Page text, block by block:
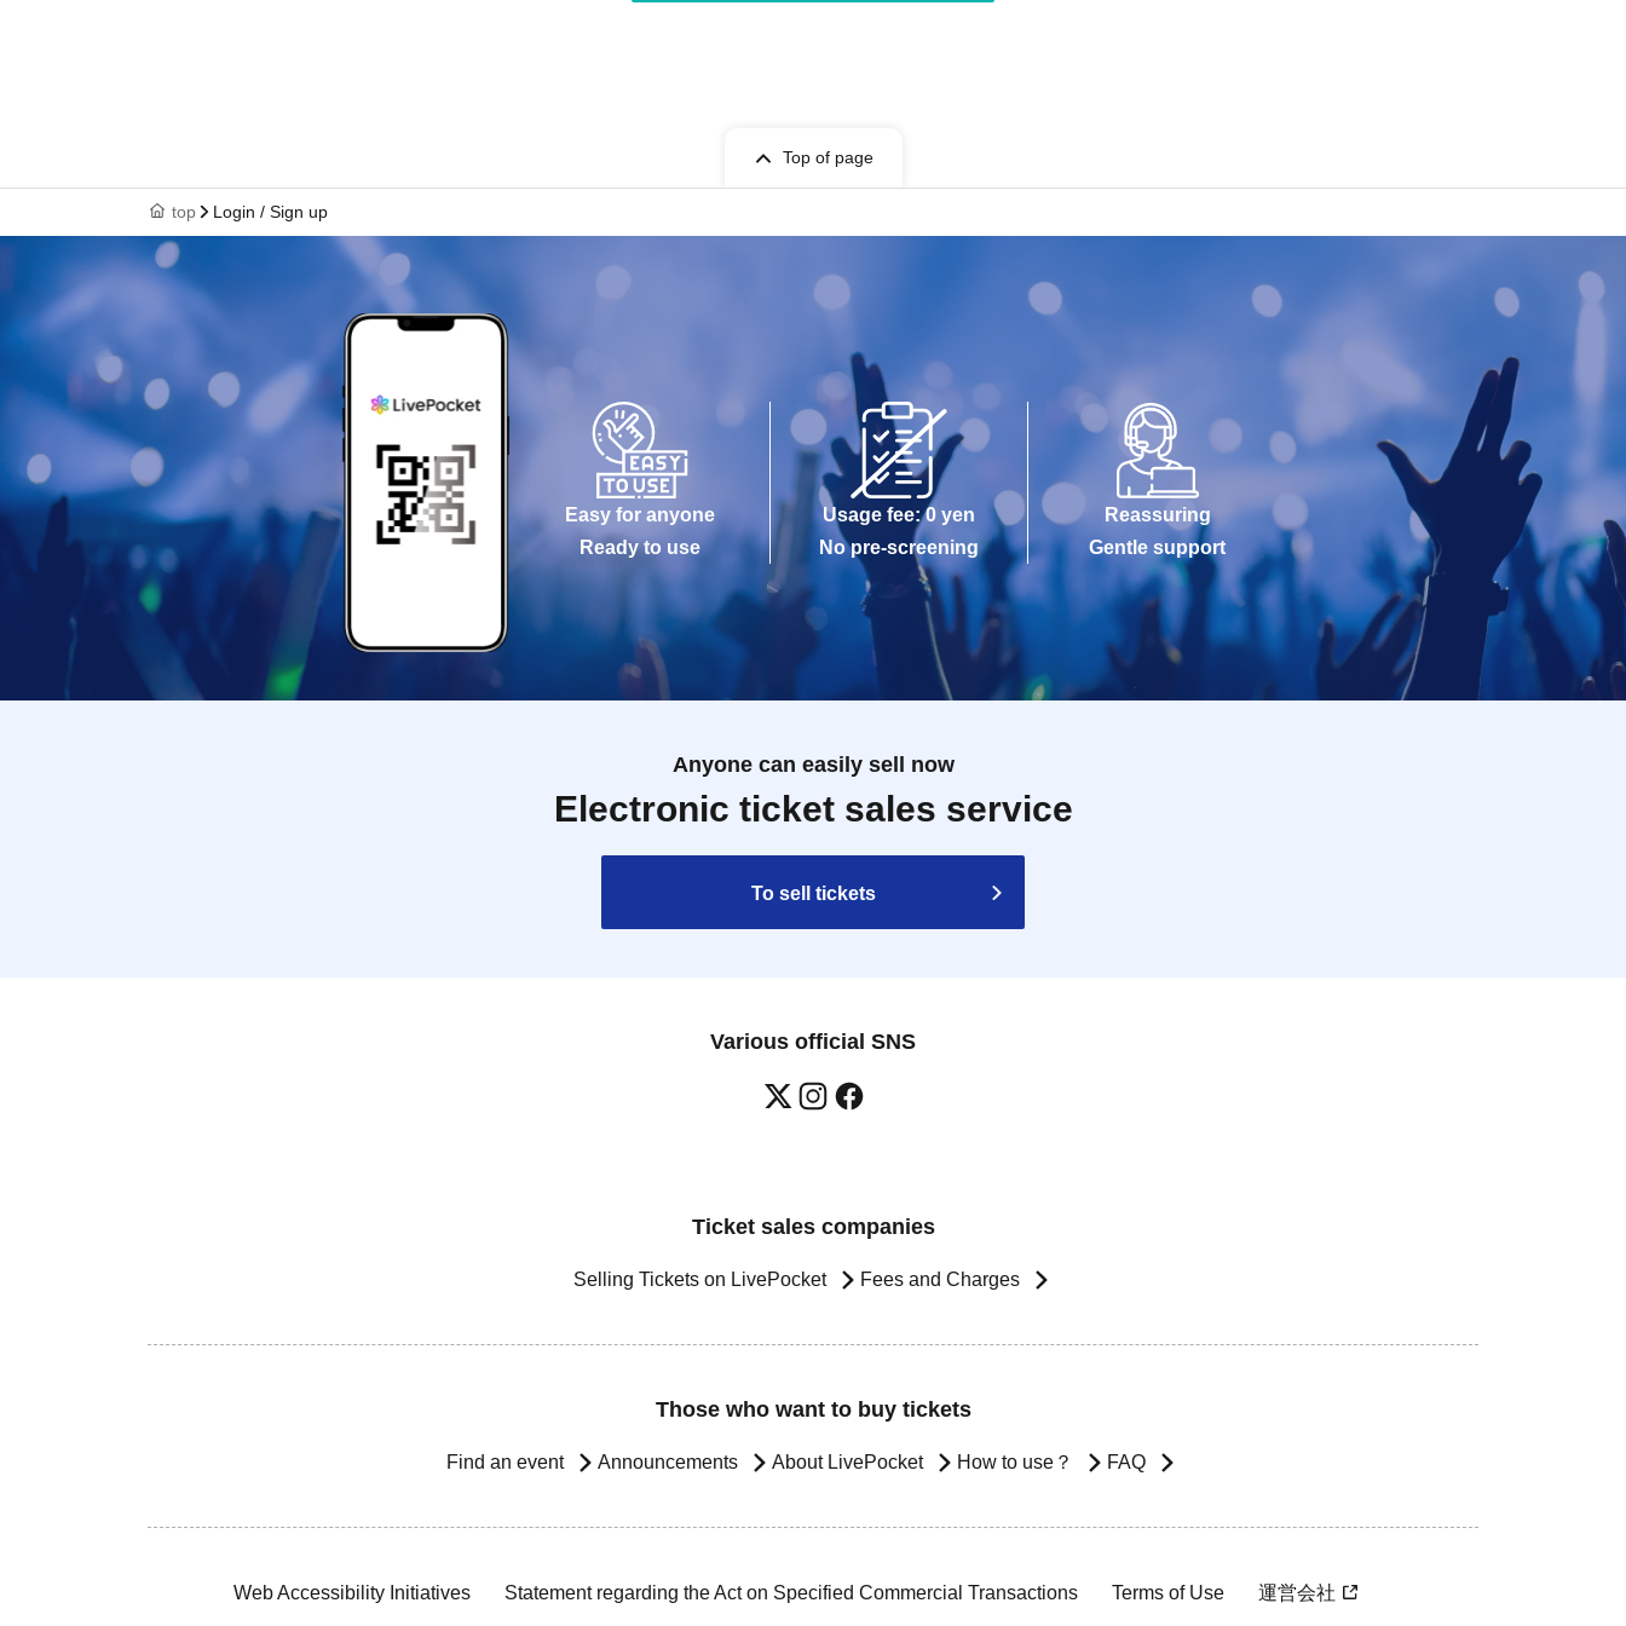
Top of page
top Login / Sign up
Easy for anyone
Ready to use
Usage fee: 0 yen
No pre-screening
Reassuring
Gentle support
Anyone can easily sell now
Electronic ticket sales service
To sell tickets
Various official SNS
Ticket sales companies
Selling Tickets on LivePocket Fees and Charges
Those who want to buy tickets
Find an event Announcements About LivePocket How to use？ FAQ
Web Accessibility Initiatives Statement regarding the Act on Specified Commercial Transactions Terms of Use 運営会社